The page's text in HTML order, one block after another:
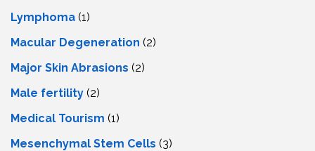
Lymphoma (1)
Macular Degeneration (2)
Major Skin Abrasions (2)
Male fertility (2)
Medical Tourism (1)
Mesenchymal Stem Cells (3)